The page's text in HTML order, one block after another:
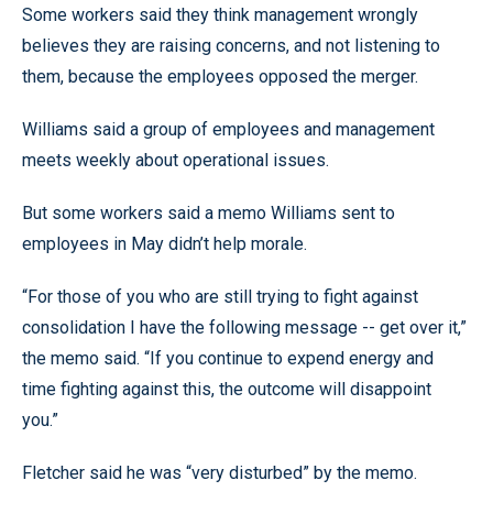
Some workers said they think management wrongly
believes they are raising concerns, and not listening to
them, because the employees opposed the merger.
Williams said a group of employees and management
meets weekly about operational issues.
But some workers said a memo Williams sent to
employees in May didn’t help morale.
“For those of you who are still trying to fight against
consolidation I have the following message -- get over it,”
the memo said. “If you continue to expend energy and
time fighting against this, the outcome will disappoint
you.”
Fletcher said he was “very disturbed” by the memo.